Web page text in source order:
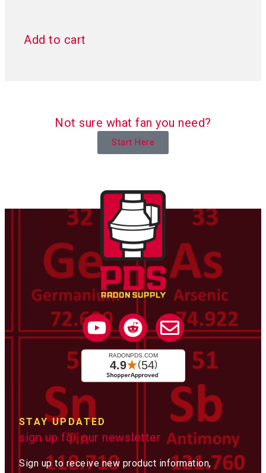
Add to cart
Not sure what fan you need?
Start Here
STAY UPDATED
sign up for our newsletter
Sign up to receive new product information,